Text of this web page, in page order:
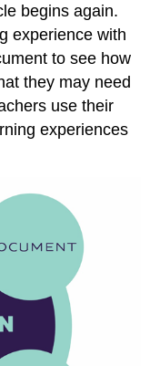
begins again.
experience with
to see how
they may need
use their
experiences